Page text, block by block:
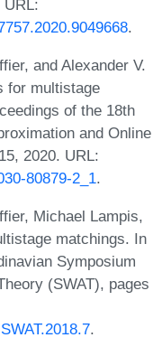
URL:
.
and Alexander V.
for multistage
of the 18th
and Online
2020. URL:
80879-2_1.
Michael Lampis,
matchings. In
Symposium
(SWAT), pages
.